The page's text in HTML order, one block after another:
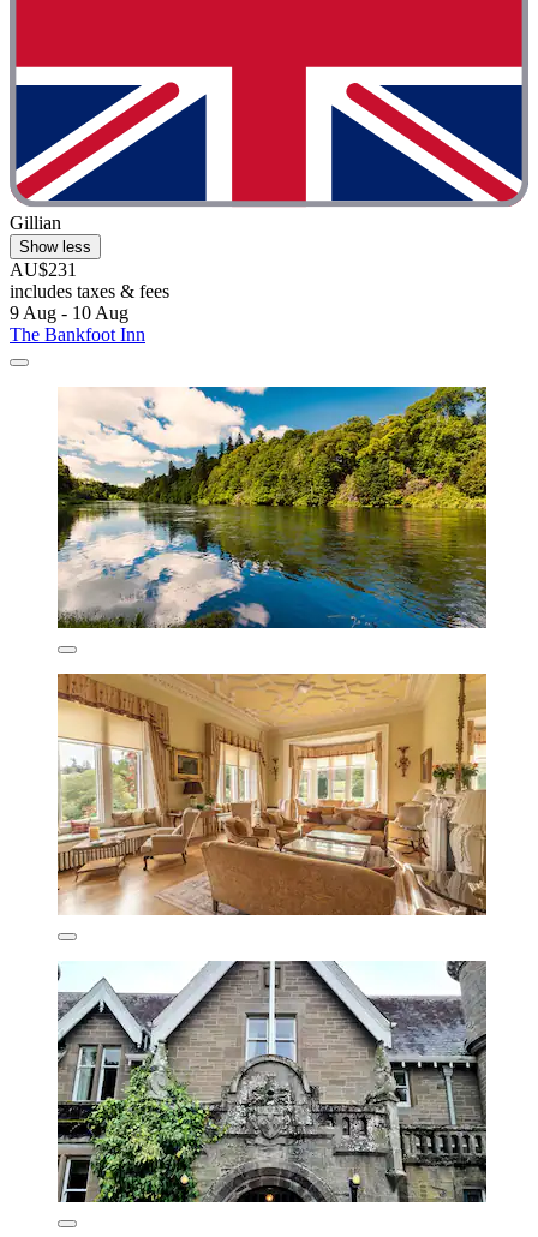
Gillian
Show less
AU$231
includes taxes & fees
9 Aug - 10 Aug
The Bankfoot Inn